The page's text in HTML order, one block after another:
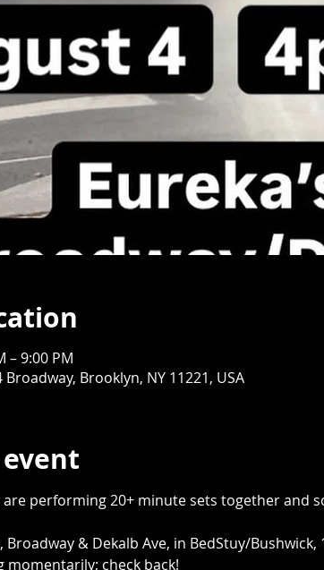
– 9:00 PM
Brooklyn, NY 11221, USA
performing 20+ minute sets together and
Broadway & Dekalb Ave, in BedStuy/
momentarily; check back!